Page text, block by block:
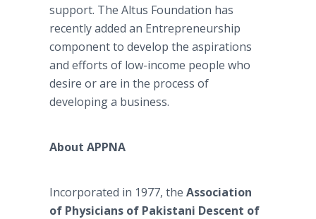
support. The Altus Foundation has
recently added an Entrepreneurship
component to develop the aspirations
and efforts of low-income people who
desire or are in the process of
developing a business.
About APPNA
Incorporated in 1977, the Association
of Physicians of Pakistani Descent of